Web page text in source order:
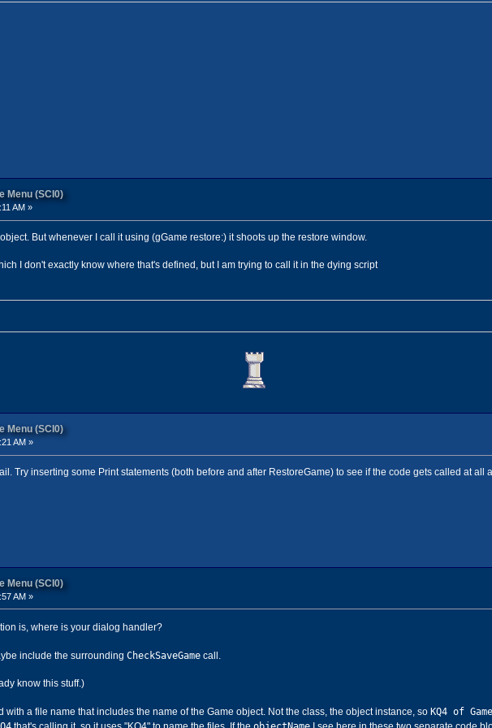
Menu (SCI0)
AM »
But whenever I call it using (gGame restore:) it shoots up the restore window.
I don't exactly know where that's defined, but I am trying to call it in the dying script
Menu (SCI0)
AM »
Try inserting some Print statements (both before and after RestoreGame) to see if the code gets called at all
Menu (SCI0)
AM »
is, where is your dialog handler?
include the surrounding CheckSaveGamecall.
know this stuff.)
with a file name that includes the name of the Game object. Not the class, the object instance, so KQ4 of Game